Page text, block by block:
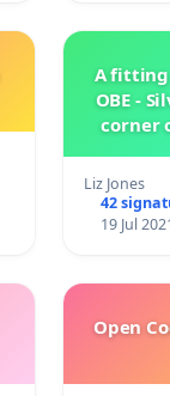
A
OBE -
corner
Liz Jones
42
19 Jul
Open